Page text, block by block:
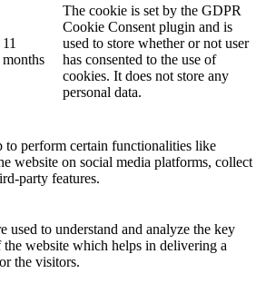
11
months
The cookie is set by the GDPR
Cookie Consent plugin and is
used to store whether or not user
has consented to the use of
cookies. It does not store any
personal data.
to perform certain functionalities like
website on social media platforms, collect
party features.
used to understand and analyze the key
website which helps in delivering a
the visitors.